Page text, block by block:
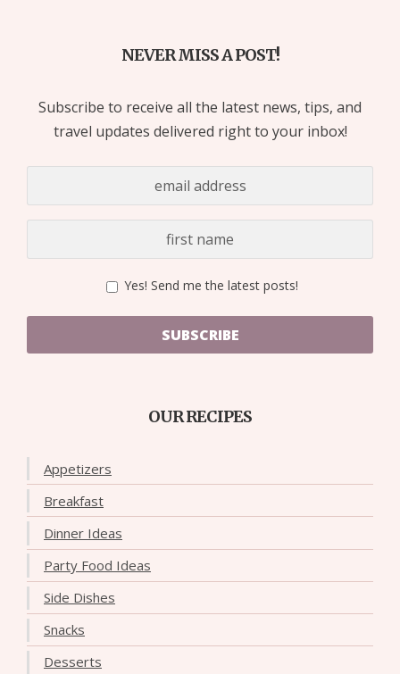
NEVER MISS A POST!
Subscribe to receive all the latest news, tips, and
travel updates delivered right to your inbox!
Yes! Send me the latest posts!
SUBSCRIBE
OUR RECIPES
Appetizers
Breakfast
Dinner Ideas
Party Food Ideas
Side Dishes
Snacks
Desserts